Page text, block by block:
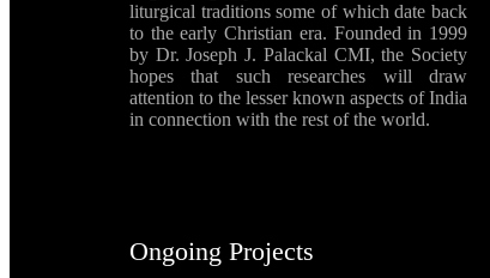
liturgical traditions some of which date back
to the early Christian era. Founded in 1999
by Dr. Joseph J. Palackal CMI, the Society
hopes that such researches will draw
attention to the lesser known aspects of India
in connection with the rest of the world.
Ongoing Projects